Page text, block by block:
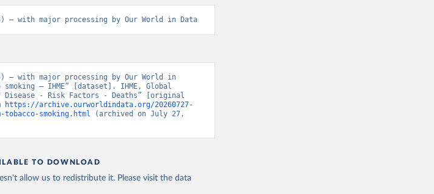
– with major processing by Our World in Data
– with major processing by Our World in
– IHME” [dataset]. IHME, Global
Disease - Risk Factors - Deaths” [original
https://archive.ourworldindata.org/20260727-
tobacco-smoking.html (archived on July 27,
TO DOWNLOAD
allow us to redistribute it. Please visit the data